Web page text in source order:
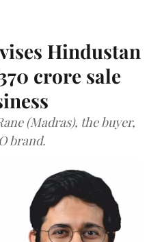
Hindustan
crore sale
(Madras), the buyer,
brand.